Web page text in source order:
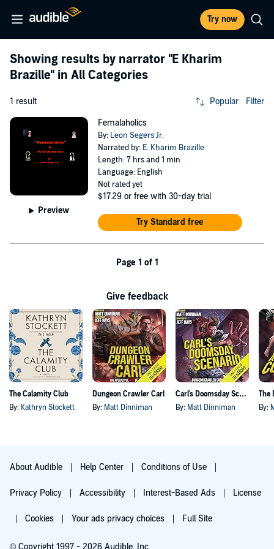
Try now
Showing results by narrator "E Kharim
Brazille" in All Categories
1 result Popular Filter
Preview
Femalaholics
By: Leon Segers Jr.
Narrated by: E. Kharim Brazille
Length: 7 hrs and 1 min
Language: English
Not rated yet
$17.29 or free with 30-day trial
Try Standard free
Page 1 of 1
Give feedback
The Calamity Club
By: Kathryn Stockett
Dungeon Crawler Carl
By: Matt Dinniman
Carl's Doomsday Scenario
By: Matt Dinniman By:
About Audible Help Center Conditions of Use
Privacy Policy Accessibility Interest-Based Ads License
Cookies Your ads privacy choices Full Site
© Copyright 1997 - 2026 Audible, Inc